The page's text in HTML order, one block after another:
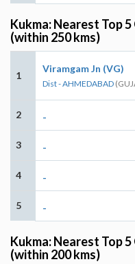
Kukma: Nearest Top
(within 250 kms)
1
Viramgam Jn (VG)
Dist - AHMEDABAD
2 -
3 -
4 -
5 -
Kukma: Nearest Top
(within 200 kms)